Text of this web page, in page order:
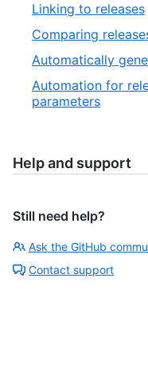
Linking to releases
Comparing
Automatically
Automation for
parameters
Help and support
Still need help?
Ask the GitHub
Contact support